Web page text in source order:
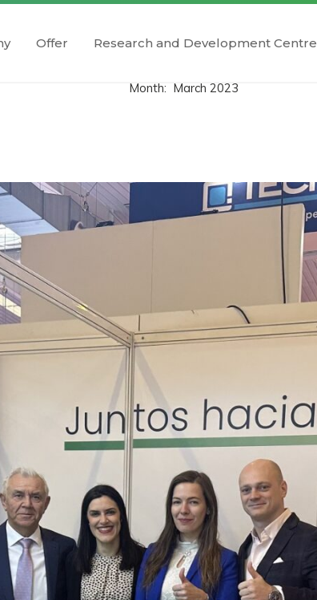
Offer Research and Development Centre
Month: March 2023